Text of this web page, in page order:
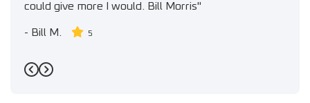
could give more I would. Bill Morris"
- Bill M. 5
Previous
Next